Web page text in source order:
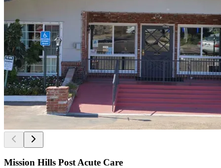
Mission Hills Post Acute Care